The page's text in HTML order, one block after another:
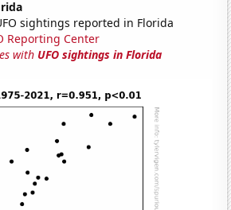
sightings reported in Florida
Reporting Center
with UFO sightings in Florida